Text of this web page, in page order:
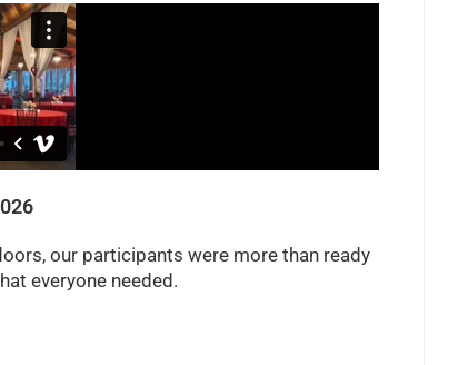
our participants were more than ready
everyone needed.